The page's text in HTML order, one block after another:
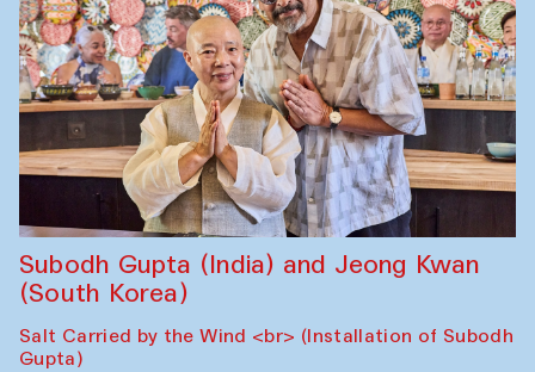
Subodh Gupta (India) and Jeong Kwan
(South Korea)
Salt Carried by the Wind <br> (Installation of Subodh
Gupta)